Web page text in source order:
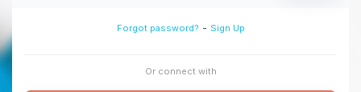
Forgot password? - Sign Up
Or connect with